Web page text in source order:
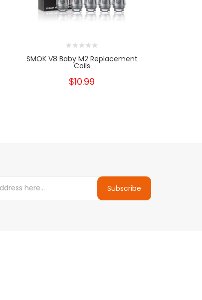
SMOK V8 Baby M2 Replacement
Coils
$10.99
Subscribe